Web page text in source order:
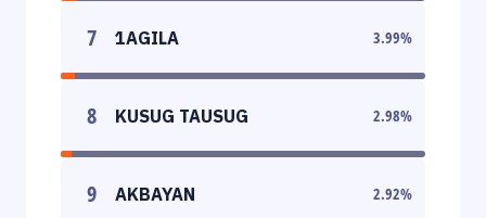
7 1AGILA 3.99%
8 KUSUG TAUSUG 2.98%
9 AKBAYAN 2.92%